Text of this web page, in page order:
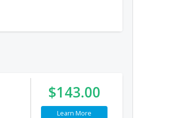
$143.00
Learn More